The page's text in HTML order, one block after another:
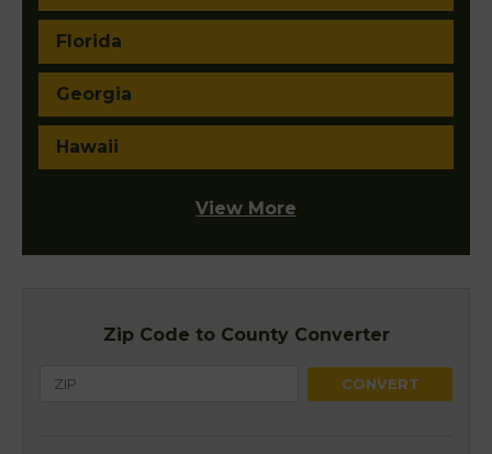
Florida
Georgia
Hawaii
View More
Zip Code to County Converter